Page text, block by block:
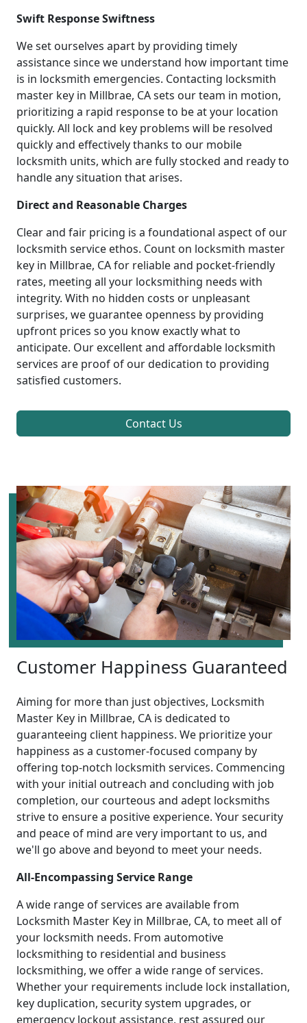
Swift Response Swiftness
We set ourselves apart by providing timely
assistance since we understand how important time
is in locksmith emergencies. Contacting locksmith
master key in Millbrae, CA sets our team in motion,
prioritizing a rapid response to be at your location
quickly. All lock and key problems will be resolved
quickly and effectively thanks to our mobile
locksmith units, which are fully stocked and ready to
handle any situation that arises.
Direct and Reasonable Charges
Clear and fair pricing is a foundational aspect of our
locksmith service ethos. Count on locksmith master
key in Millbrae, CA for reliable and pocket-friendly
rates, meeting all your locksmithing needs with
integrity. With no hidden costs or unpleasant
surprises, we guarantee openness by providing
upfront prices so you know exactly what to
anticipate. Our excellent and affordable locksmith
services are proof of our dedication to providing
satisfied customers.
Contact Us
Customer Happiness Guaranteed
Aiming for more than just objectives, Locksmith
Master Key in Millbrae, CA is dedicated to
guaranteeing client happiness. We prioritize your
happiness as a customer-focused company by
offering top-notch locksmith services. Commencing
with your initial outreach and concluding with job
completion, our courteous and adept locksmiths
strive to ensure a positive experience. Your security
and peace of mind are very important to us, and
we'll go above and beyond to meet your needs.
All-Encompassing Service Range
A wide range of services are available from
Locksmith Master Key in Millbrae, CA, to meet all of
your locksmith needs. From automotive
locksmithing to residential and business
locksmithing, we offer a wide range of services.
Whether your requirements include lock installation,
key duplication, security system upgrades, or
emergency lockout assistance, rest assured our